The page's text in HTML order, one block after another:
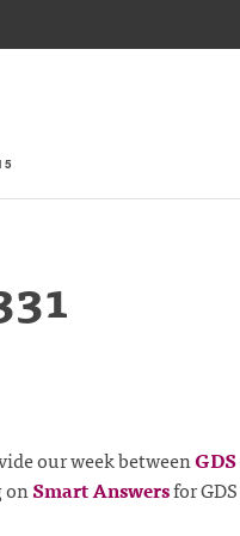
our week betweenGDS
onSmart Answersfor